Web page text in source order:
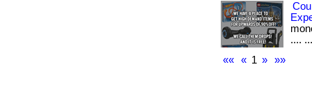
....
««
« 1 » »»